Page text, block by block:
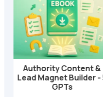
Authority Content &
Lead Magnet Builder - 5
GPTs